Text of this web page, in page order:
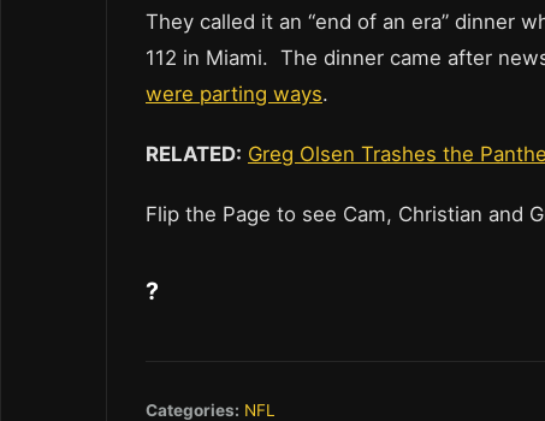
They called it an “end of an era” dinner
112 in Miami. The dinner came after
were parting ways.
RELATED: Greg Olsen Trashes the
Flip the Page to see Cam, Christian and
?
Categories: NFL